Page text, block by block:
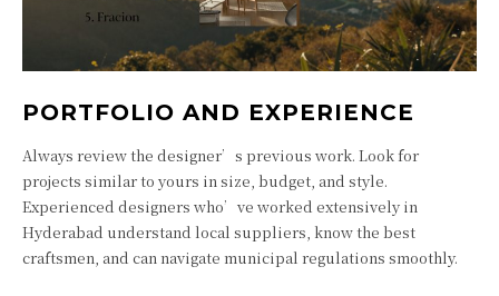
PORTFOLIO AND EXPERIENCE
Always review the designer’s previous work. Look for
projects similar to yours in size, budget, and style.
Experienced designers who’ve worked extensively in
Hyderabad understand local suppliers, know the best
craftsmen, and can navigate municipal regulations smoothly.